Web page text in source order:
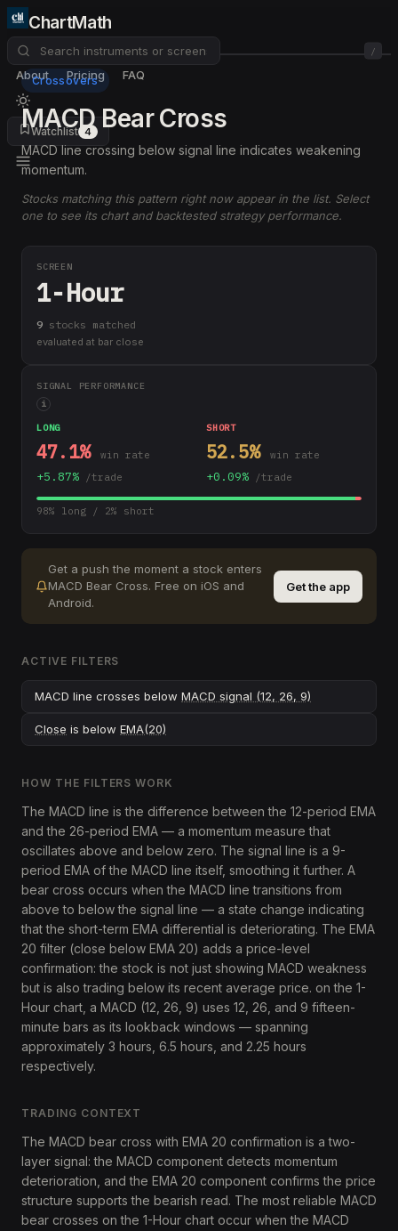
ChartMath
/
About Pricing FAQ
Watchlist 4
Crossovers
MACD Bear Cross
MACD line crossing below signal line indicates weakening
momentum.
Stocks matching this pattern right now appear in the list. Select
one to see its chart and backtested strategy performance.
SCREEN
1-Hour
9 stocks matched
evaluated at bar close
SIGNAL PERFORMANCE
i
LONG
47.1% win rate
+5.87% /trade
SHORT
52.5% win rate
+0.09% /trade
98% long / 2% short
Get a push the moment a stock enters
MACD Bear Cross. Free on iOS and
Android.
Get the app
ACTIVE FILTERS
MACD line crosses below MACD signal (12, 26, 9)
Close is below EMA(20)
HOW THE FILTERS WORK
The MACD line is the difference between the 12-period EMA
and the 26-period EMA — a momentum measure that
oscillates above and below zero. The signal line is a 9-
period EMA of the MACD line itself, smoothing it further. A
bear cross occurs when the MACD line transitions from
above to below the signal line — a state change indicating
that the short-term EMA differential is deteriorating. The EMA
20 filter (close below EMA 20) adds a price-level
confirmation: the stock is not just showing MACD weakness
but is also trading below its recent average price. on the 1-
Hour chart, a MACD (12, 26, 9) uses 12, 26, and 9 fifteen-
minute bars as its lookback windows — spanning
approximately 3 hours, 6.5 hours, and 2.25 hours
respectively.
TRADING CONTEXT
The MACD bear cross with EMA 20 confirmation is a two-
layer signal: the MACD component detects momentum
deterioration, and the EMA 20 component confirms the price
structure supports the bearish read. The most reliable MACD
bear crosses on the 1-Hour chart occur when the MACD